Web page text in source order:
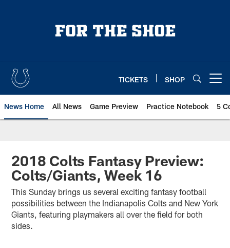
TICKETS SHOP
News Home All News Game Preview Practice Notebook 5
2018 Colts Fantasy Preview:
Colts/Giants, Week 16
This Sunday brings us several exciting fantasy football
possibilities between the Indianapolis Colts and New York
Giants, featuring playmakers all over the field for both
sides.